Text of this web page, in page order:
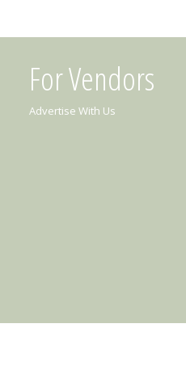
For Vendors
Advertise With Us